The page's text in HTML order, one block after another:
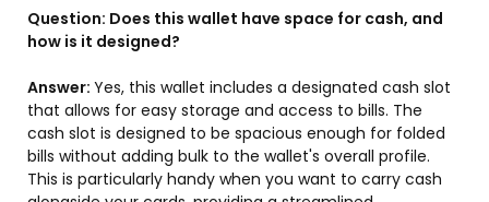
Question: Does this wallet have space for cash, and
how is it designed?
Answer: Yes, this wallet includes a designated cash slot
that allows for easy storage and access to bills. The
cash slot is designed to be spacious enough for folded
bills without adding bulk to the wallet's overall profile.
This is particularly handy when you want to carry cash